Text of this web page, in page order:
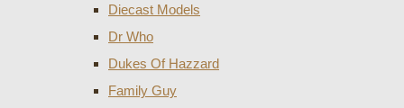
Diecast Models
Dr Who
Dukes Of Hazzard
Family Guy